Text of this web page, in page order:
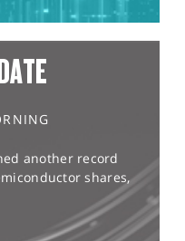
another record
shares,